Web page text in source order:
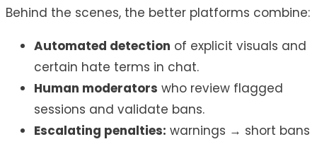
Behind the scenes, the better platforms combine:
Automated detection of explicit visuals and
certain hate terms in chat.
Human moderators who review flagged
sessions and validate bans.
Escalating penalties: warnings → short bans